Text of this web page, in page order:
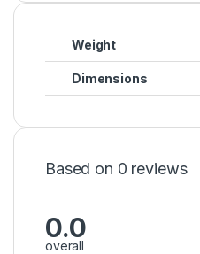
Weight
Dimensions
Based on 0 reviews
0.0
overall